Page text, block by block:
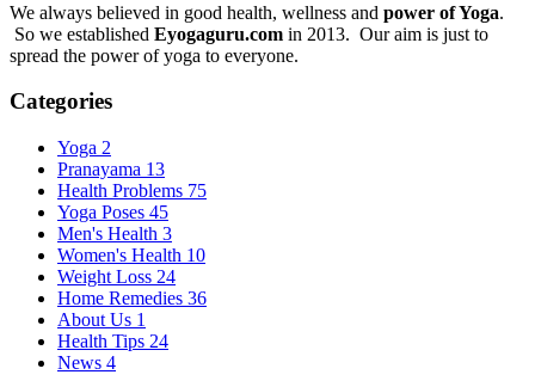
We always believed in good health, wellness and power of Yoga.
So we established Eyogaguru.com in 2013. Our aim is just to
spread the power of yoga to everyone.
Categories
Yoga 2
Pranayama 13
Health Problems 75
Yoga Poses 45
Men's Health 3
Women's Health 10
Weight Loss 24
Home Remedies 36
About Us 1
Health Tips 24
News 4